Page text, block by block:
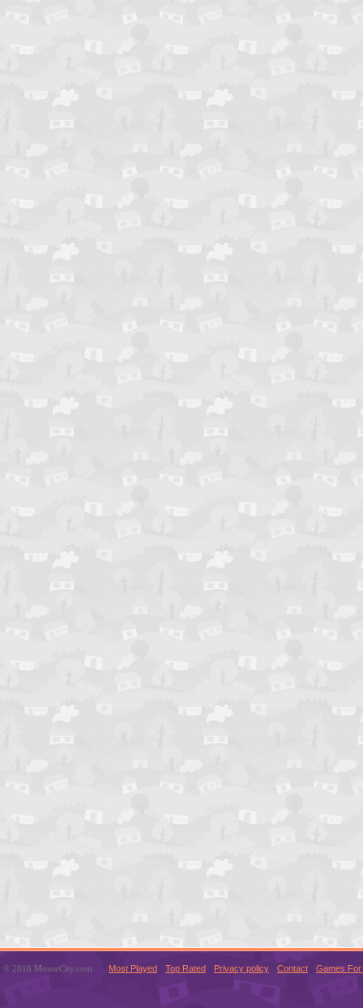
© 2016 MouseCity.com Most Played Top Rated Privacy policy Contact Games For